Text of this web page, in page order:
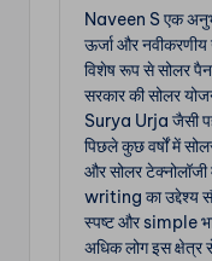
Naveen S एक
ऊर्जा और
विशेष रूप से सोलर
सरकार की सोलर
Surya Urja जैसी
पिछले कुछ वर्षों में
और सोलर टेक्नोलॉजी
writing का उद्देश्य
स्पष्ट और simple
अधिक लोग इस